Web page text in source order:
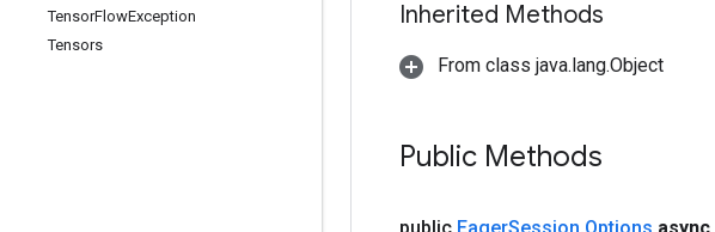
TensorFlowException
Tensors
Inherited Methods
From class java.lang.Object
Public Methods